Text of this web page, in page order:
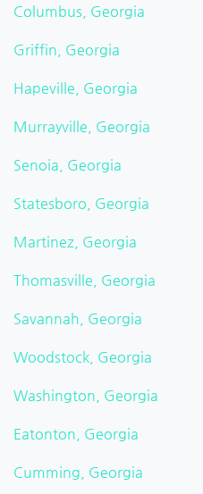
Columbus, Georgia
Griffin, Georgia
Hapeville, Georgia
Murrayville, Georgia
Senoia, Georgia
Statesboro, Georgia
Martinez, Georgia
Thomasville, Georgia
Savannah, Georgia
Woodstock, Georgia
Washington, Georgia
Eatonton, Georgia
Cumming, Georgia